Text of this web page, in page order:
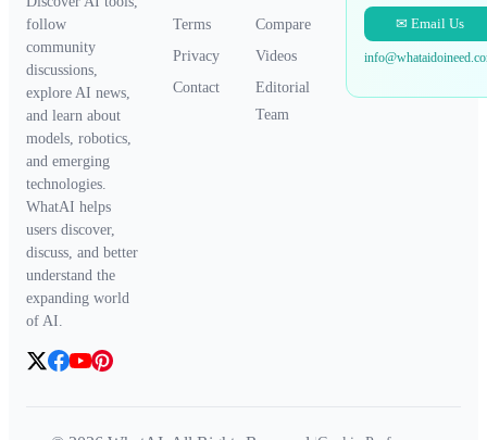
follow
community
discussions,
explore AI news,
and learn about
models, robotics,
and emerging
technologies.
WhatAI helps
users discover,
discuss, and better
understand the
expanding world
of AI.
Terms
Compare
Privacy
Videos
Contact
Editorial
Team
✉ Email Us